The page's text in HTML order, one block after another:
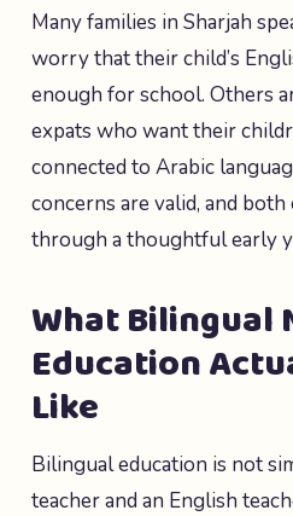
Many families in Sharjah
worry that their child’s
enough for school. Others
expats who want their
connected to Arabic
concerns are valid, and both
through a thoughtful early
What Bilingual
Education
Like
Bilingual education is not
teacher and an English